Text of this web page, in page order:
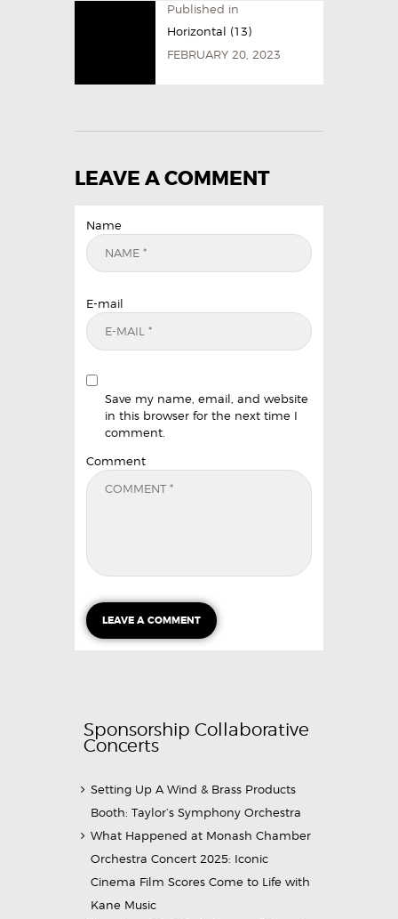
Published in
Horizontal (13)
FEBRUARY 20, 2023
LEAVE A COMMENT
Name
E-mail
Save my name, email, and website
in this browser for the next time I
comment.
Comment
Sponsorship Collaborative
Concerts
Setting Up A Wind & Brass Products
Booth: Taylor’s Symphony Orchestra
What Happened at Monash Chamber
Orchestra Concert 2025: Iconic
Cinema Film Scores Come to Life with
Kane Music